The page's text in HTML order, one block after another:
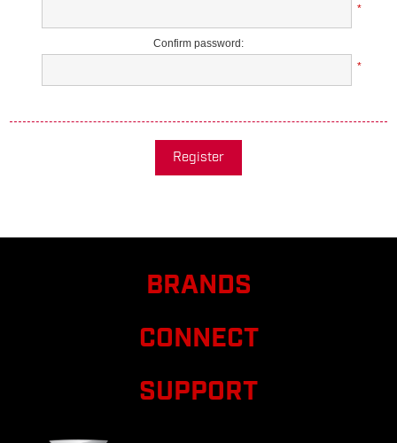
*
Confirm password:
*
Register
BRANDS
CONNECT
SUPPORT